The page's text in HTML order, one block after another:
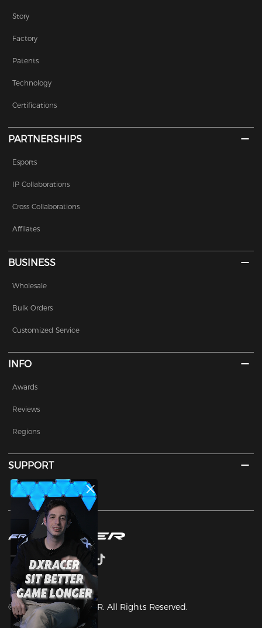
Story
Factory
Patents
Technology
Certifications
PARTNERSHIPS
Esports
IP Collaborations
Cross Collaborations
Affilates
BUSINESS
Wholesale
Bulk Orders
Customized Service
INFO
Awards
Reviews
Regions
SUPPORT
Contact Us
©2003-2025 DXRACER. All Rights Reserved.